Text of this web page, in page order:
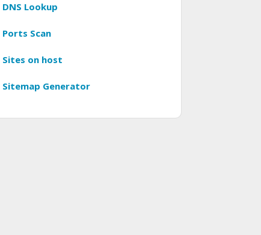
DNS Lookup
Ports Scan
Sites on host
Sitemap Generator